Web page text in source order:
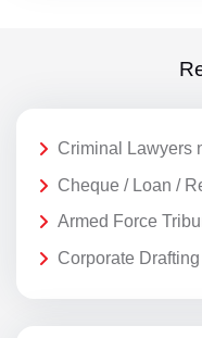
Criminal Lawyers
Cheque / Loan /
Armed Force
Corporate